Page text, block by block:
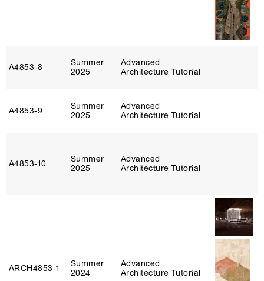
A4853‑8
Summer
2025
Advanced
Architecture Tutorial
A4853‑9
Summer
2025
Advanced
Architecture Tutorial
A4853‑10
Summer
2025
Advanced
Architecture Tutorial
ARCH4853‑1
Summer
2024
Advanced
Architecture Tutorial